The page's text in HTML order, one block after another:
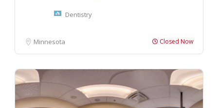
Dentistry
Minnesota Closed Now